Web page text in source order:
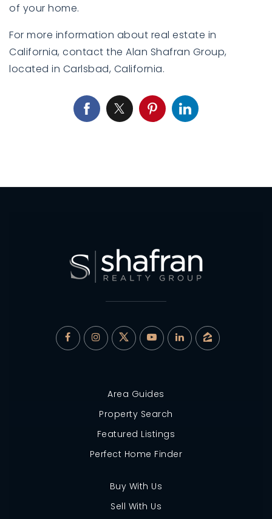
of your home.
For more information about real estate in
California, contact the Alan Shafran Group,
located in Carlsbad, California.
Area Guides
Property Search
Featured Listings
Perfect Home Finder
Buy With Us
Sell With Us